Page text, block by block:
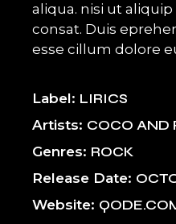
aliqua. nisi ut
consat. Duis
esse cillum dolore
Label LIRICS
Artists COCO AND
Genres ROCK
Release Date
Website